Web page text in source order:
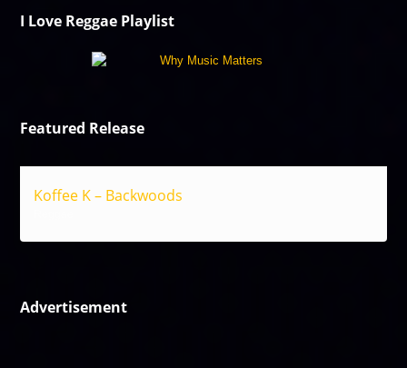
I Love Reggae Playlist
Featured Release
Koffee K – Backwoods
Advertisement